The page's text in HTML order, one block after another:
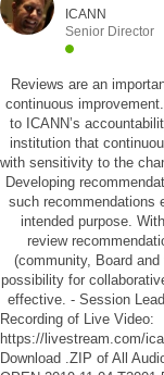
ICANN
Senior Director
Reviews are an
continuous
to ICANN’s
institution that
with sensitivity to the
Developing
such recommendations
intended purpose.
review
(community, Board
possibility for
effective. - Session
Recording of Live Video:
https://livestream.com/
Download .ZIP of All